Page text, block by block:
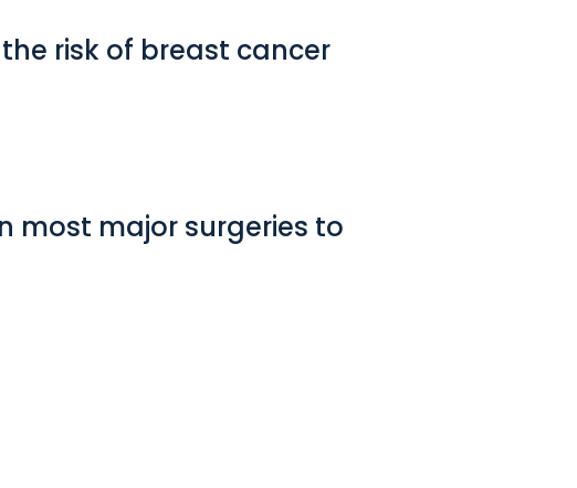
risk of breast cancer
most major surgeries to